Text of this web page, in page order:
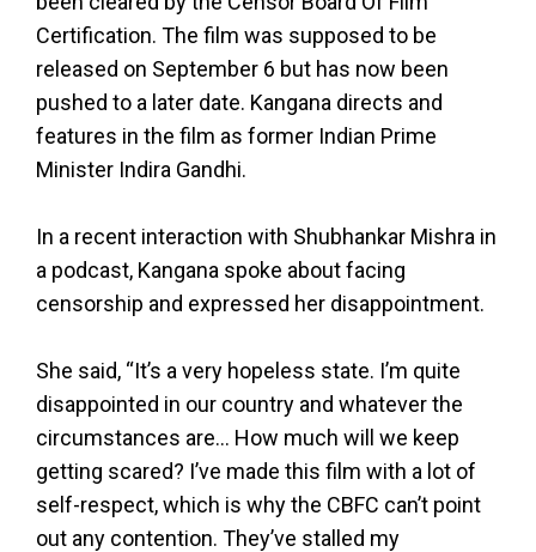
Certification. The film was supposed to be
released on September 6 but has now been
pushed to a later date. Kangana directs and
features in the film as former Indian Prime
Minister Indira Gandhi.
In a recent interaction with Shubhankar Mishra in
a podcast, Kangana spoke about facing
censorship and expressed her disappointment.
She said, “It’s a very hopeless state. I’m quite
disappointed in our country and whatever the
circumstances are… How much will we keep
getting scared? I’ve made this film with a lot of
self-respect, which is why the CBFC can’t point
out any contention. They’ve stalled my